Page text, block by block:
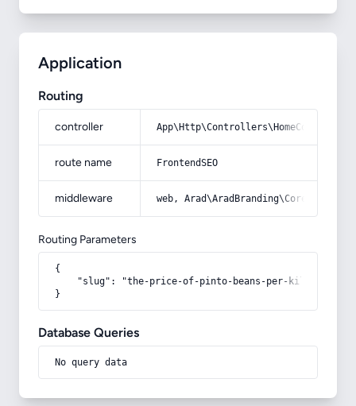
Application
Routing
controller
route name FrontendSEO
middleware web,
Routing Parameters
{
    "slug": "the-price-of-pinto-beans-per-kilo"
}
Database Queries
No query data